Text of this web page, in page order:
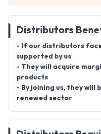
Distributors
- If our distributors
supported by us
- They will acquire
products
- By joining us, they will
renewed sector